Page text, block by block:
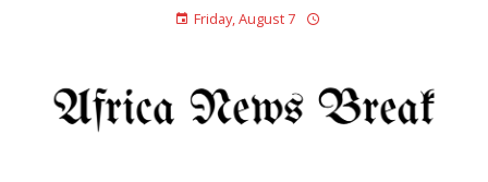
Friday, August 7